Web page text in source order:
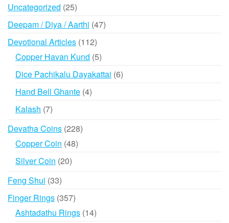
Uncategorized 2525
products
Deepam / Diya / Aarthi 4747
Devotional Articles 112112
products
Copper Havan Kund 55
products
Dice Pachikalu Dayakattai 66
Hand Bell Ghante 44
Kalash 77
Devatha Coins 228228
Copper Coin 4848
Silver Coin 2020
Feng Shui 3333
products
Finger Rings 357357
products
Ashtadathu Rings 1414